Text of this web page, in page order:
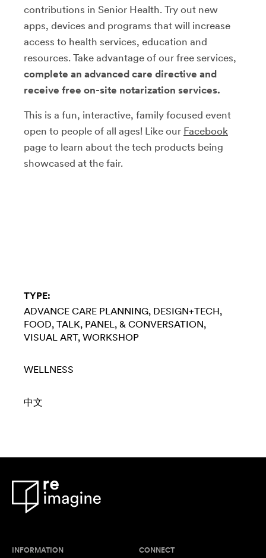
contributions in Senior Health. Try out new
apps, devices and programs that will increase
access to health services, education and
resources. Take advantage of our free services,
complete an advanced care directive and
receive free on-site notarization services.
This is a fun, interactive, family focused event
open to people of all ages! Like our Facebook
page to learn about the tech products being
showcased at the fair.
TYPE:
ADVANCE CARE PLANNING DESIGN+TECH
FOOD TALK, PANEL, & CONVERSATION
VISUAL ART WORKSHOP
WELLNESS
中文
INFORMATION CONNECT